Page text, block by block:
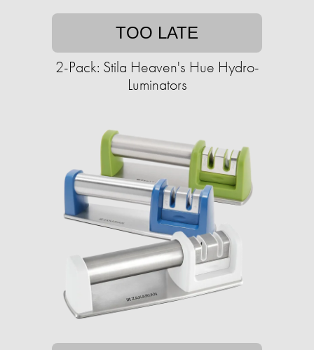
TOO LATE
2-Pack: Stila Heaven's Hue Hydro-
Luminators